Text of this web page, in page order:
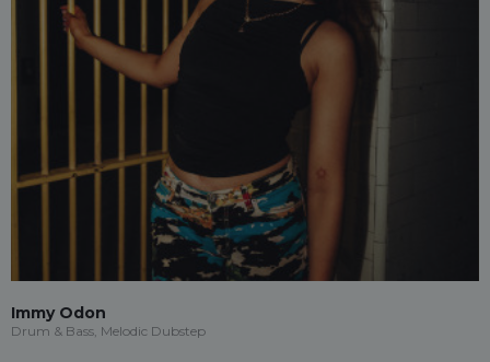
Immy Odon
Drum & Bass, Melodic Dubstep